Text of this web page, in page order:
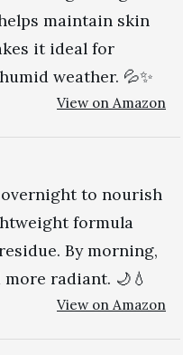
maintain skin
it ideal for
weather. 💦✨
View on Amazon
to nourish
formula
By morning,
radiant. 🌙💧
View on Amazon